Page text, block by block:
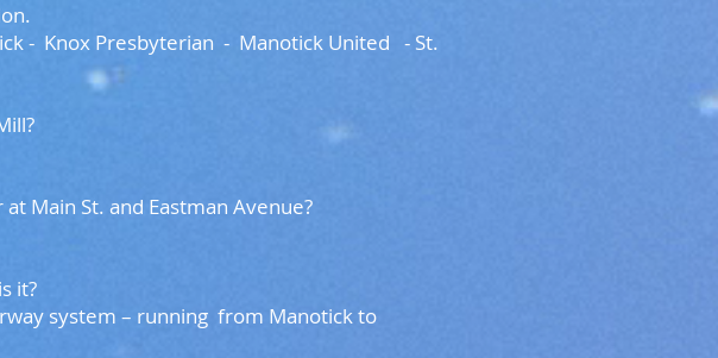
- Knox Presbyterian - Manotick United - St.
Main St. and Eastman Avenue?
it?
system – running from Manotick to